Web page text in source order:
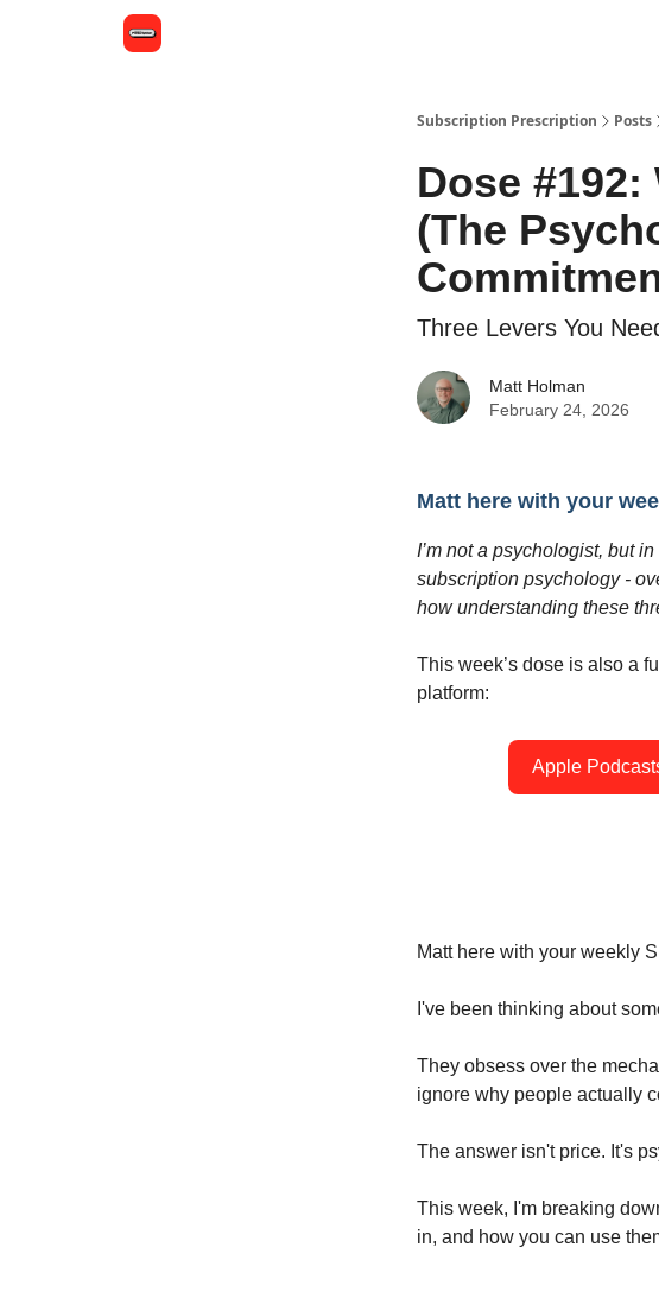
Subscription Prescription Posts
Dose
(The
Three Levers You
Matt Holman
February 24, 2026
Matt here with your
I’m not a psychologist, but
subscription psychology -
how understanding these
This week’s dose is also a
platform:
Apple
Matt here with your weekly
I've been thinking about
They obsess over the
ignore why people actually
The answer isn't price. It's
This week, I'm breaking
in, and how you can use